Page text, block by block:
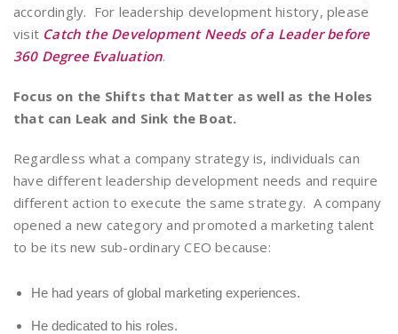
accordingly. For leadership development history, please
visit Catch the Development Needs of a Leader before
360 Degree Evaluation.
Focus on the Shifts that Matter as well as the Holes
that can Leak and Sink the Boat.
Regardless what a company strategy is, individuals can
have different leadership development needs and require
different action to execute the same strategy. A company
opened a new category and promoted a marketing talent
to be its new sub-ordinary CEO because:
He had years of global marketing experiences.
He dedicated to his roles.